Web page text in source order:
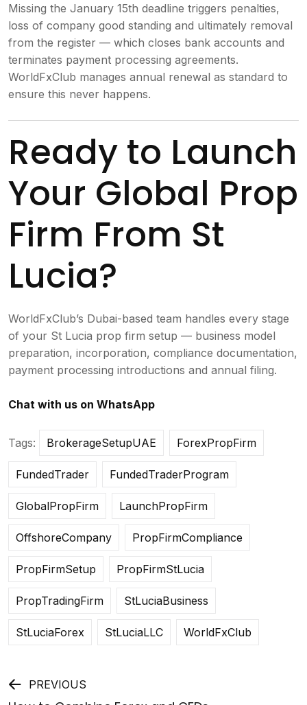
Missing the January 15th deadline triggers penalties,
loss of company good standing and ultimately removal
from the register — which closes bank accounts and
terminates payment processing agreements.
WorldFxClub manages annual renewal as standard to
ensure this never happens.
Ready to Launch
Your Global Prop
Firm From St
Lucia?
WorldFxClub’s Dubai-based team handles every stage
of your St Lucia prop firm setup — business model
preparation, incorporation, compliance documentation,
payment processing introductions and annual filing.
Chat with us on WhatsApp
Tags: BrokerageSetupUAE ForexPropFirm
FundedTrader FundedTraderProgram
GlobalPropFirm LaunchPropFirm
OffshoreCompany PropFirmCompliance
PropFirmSetup PropFirmStLucia
PropTradingFirm StLuciaBusiness
StLuciaForex StLuciaLLC WorldFxClub
PREVIOUS